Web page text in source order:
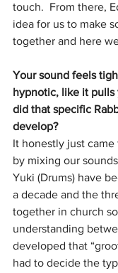
touch.  From there,
idea for us to make
together and here
Your sound feels
hypnotic, like it pulls
did that specific
develop?
It honestly just
by mixing our
Yuki (Drums) have
a decade and the
together in church
understanding
developed that
had to decide the